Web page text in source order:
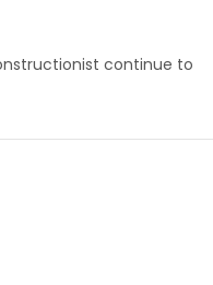
continue to